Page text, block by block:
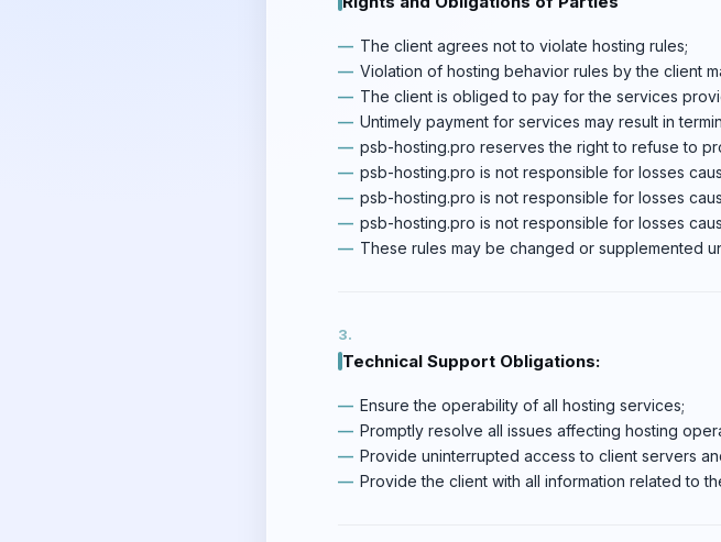
The client agrees not to violate hosting rules;
Violation of hosting behavior rules by the client
The client is obliged to pay for the services
Untimely payment for services may result in
psb-hosting.pro reserves the right to refuse to
psb-hosting.pro is not responsible for losses
psb-hosting.pro is not responsible for losses
psb-hosting.pro is not responsible for losses
These rules may be changed or supplemented
Technical Support Obligations:
Ensure the operability of all hosting services;
Promptly resolve all issues affecting hosting
Provide uninterrupted access to client servers
Provide the client with all information related to